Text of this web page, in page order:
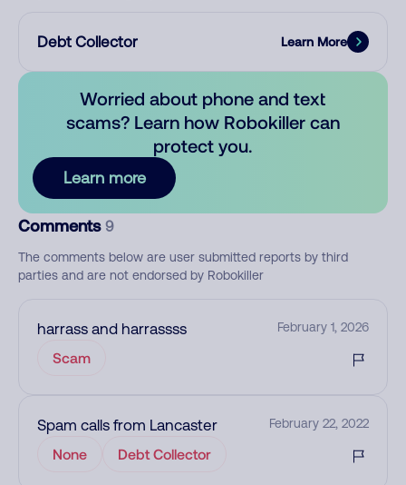
Debt Collector Learn More
Worried about phone and text
scams? Learn how Robokiller can
protect you.
Learn more
Comments 9
The comments below are user submitted reports by third
parties and are not endorsed by Robokiller
harrass and harrassss February 1, 2026
Scam
Spam calls from Lancaster February 22, 2022
None Debt Collector